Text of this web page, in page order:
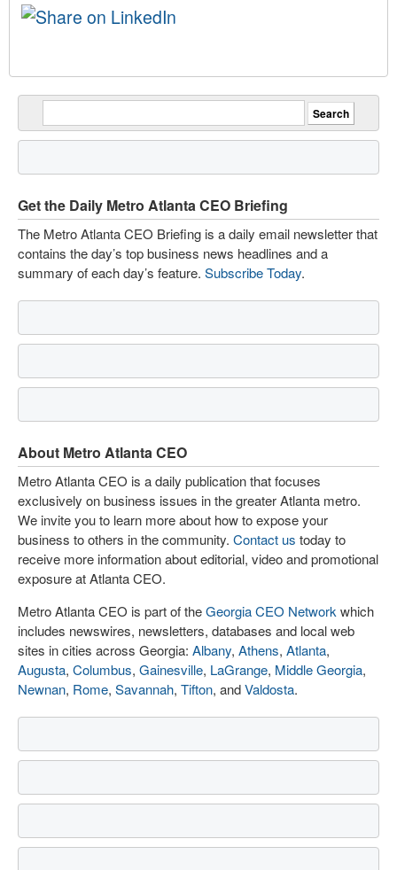
Get the Daily Metro Atlanta CEO Briefing
The Metro Atlanta CEO Briefing is a daily email newsletter that
contains the day’s top business news headlines and a
summary of each day’s feature. Subscribe Today.
About Metro Atlanta CEO
Metro Atlanta CEO is a daily publication that focuses
exclusively on business issues in the greater Atlanta metro.
We invite you to learn more about how to expose your
business to others in the community. Contact us today to
receive more information about editorial, video and promotional
exposure at Atlanta CEO.
Metro Atlanta CEO is part of theGeorgia CEO Network which
includes newswires, newsletters, databases and local web
sites in cities across Georgia: Albany, Athens, Atlanta,
Augusta, Columbus, Gainesville, LaGrange, Middle Georgia,
Newnan, Rome, Savannah, Tifton, andValdosta.